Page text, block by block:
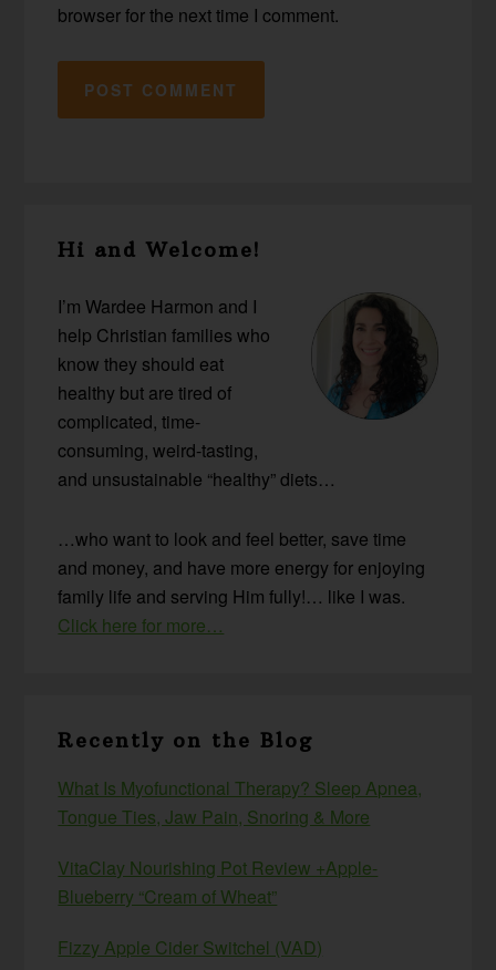
browser for the next time I comment.
Sidebar
Hi and Welcome!
I’m Wardee Harmon and I
help Christian families who
know they should eat
healthy but are tired of
complicated, time-
consuming, weird-tasting,
and unsustainable “healthy” diets…
…who want to look and feel better, save time
and money, and have more energy for enjoying
family life and serving Him fully!… like I was.
Click here for more…
Recently on the Blog
What Is Myofunctional Therapy? Sleep Apnea,
Tongue Ties, Jaw Pain, Snoring & More
VitaClay Nourishing Pot Review +Apple-
Blueberry “Cream of Wheat”
Fizzy Apple Cider Switchel (VAD)